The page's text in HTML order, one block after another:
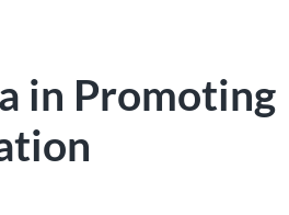
in Promoting